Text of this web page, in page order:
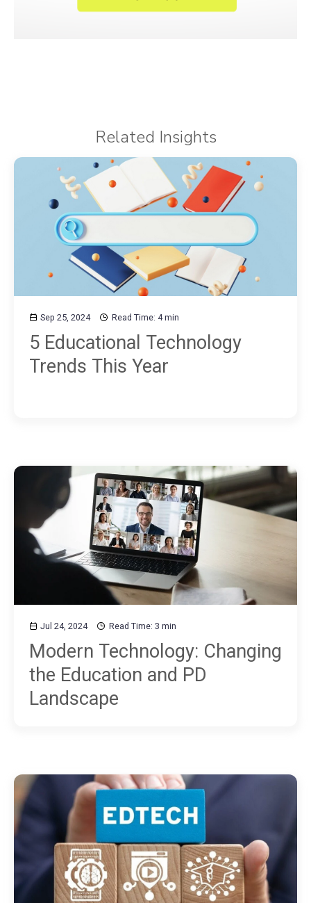
Related Insights
Sep 25, 2024 Read Time: 4 min
5 Educational Technology
Trends This Year
Jul 24, 2024 Read Time: 3 min
Modern Technology: Changing
the Education and PD
Landscape